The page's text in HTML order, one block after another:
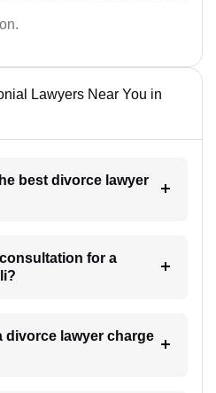
Lawyers Near You in
best divorce lawyer
for a
divorce lawyer charge